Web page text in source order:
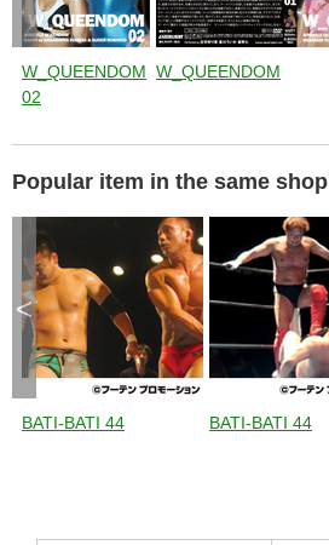
W_QUEENDOM
02
W_QUEENDOM
Popular item in the same shop
BATI-BATI 44 BATI-BATI 44
<